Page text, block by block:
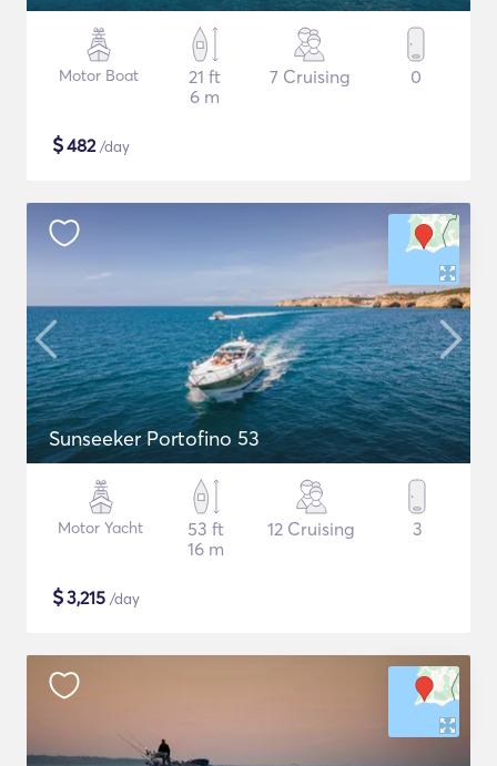
Motor Boat
21 ft
6 m
7 Cruising 0
$482/day
Sunseeker Portofino 53
Motor Yacht
53 ft
16 m
12 Cruising 3
$3,215 /day